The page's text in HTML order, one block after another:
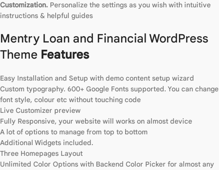
Customization. Personalize the settings as you wish with intuitive
instructions & helpful guides
Mentry Loan and Financial WordPress
Theme Features
Easy Installation and Setup with demo content setup wizard
Custom typography. 600+ Google Fonts supported. You can change
font style, colour etc without touching code
Live Customizer preview
Fully Responsive, your website will works on almost device
A lot of options to manage from top to bottom
Additional Widgets included.
Three Homepages Layout
Unlimited Color Options with Backend Color Picker for almost any